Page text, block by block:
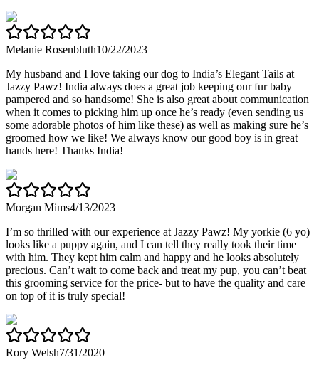
Melanie Rosenbluth10/22/2023
My husband and I love taking our dog to India’s Elegant Tails at
Jazzy Pawz! India always does a great job keeping our fur baby
pampered and so handsome! She is also great about communication
when it comes to picking him up once he’s ready (even sending us
some adorable photos of him like these) as well as making sure he’s
groomed how we like! We always know our good boy is in great
hands here! Thanks India!
Morgan Mims4/13/2023
I’m so thrilled with our experience at Jazzy Pawz! My yorkie (6 yo)
looks like a puppy again, and I can tell they really took their time
with him. They kept him calm and happy and he looks absolutely
precious. Can’t wait to come back and treat my pup, you can’t beat
this grooming service for the price- but to have the quality and care
on top of it is truly special!
Rory Welsh7/31/2020